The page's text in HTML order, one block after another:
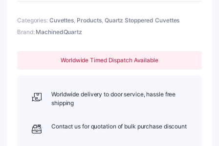
Cuvette,
3.5ml,
Sintered
C104SR25
quantity
Categories: Cuvettes, Products, Quartz Stoppered Cuvettes
Brand: MachinedQuartz
Worldwide Timed Dispatch Available
Worldwide delivery to door service, hassle free
shipping
Contact us for quotation of bulk purchase discount